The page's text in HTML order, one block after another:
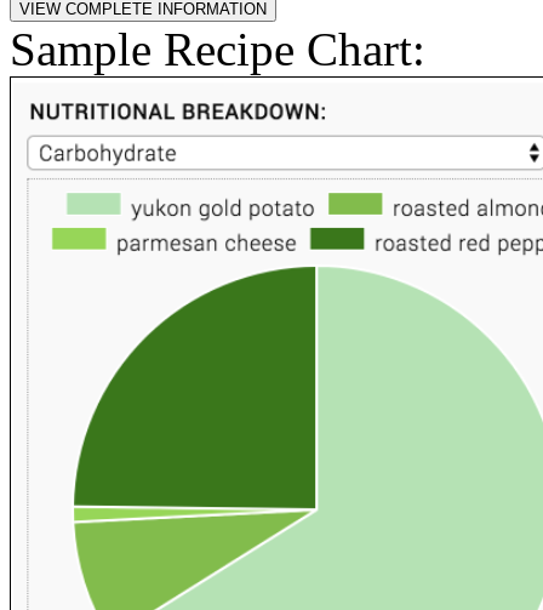
Sample Recipe Chart: